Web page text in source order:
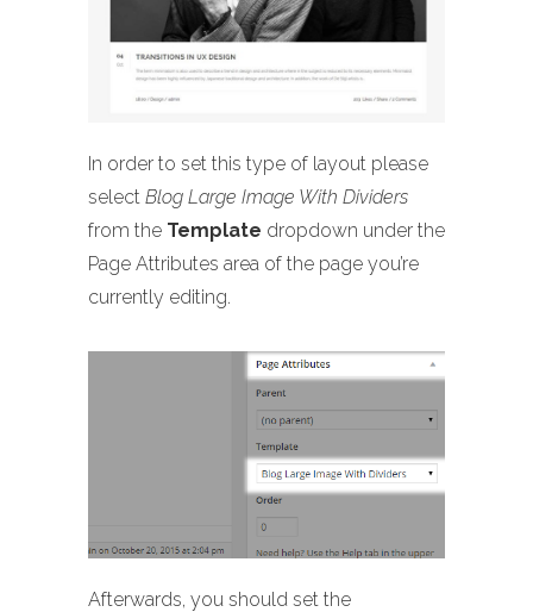
In order to set this type of layout please
select Blog Large Image With Dividers
from the Template dropdown under the
Page Attributes area of the page you’re
currently editing.
Afterwards, you should set the